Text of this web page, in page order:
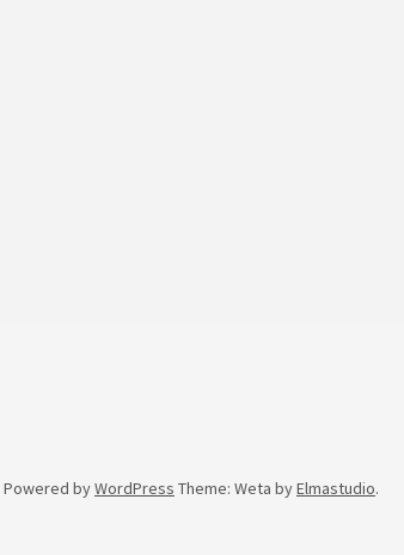
Powered byWordPress Theme: Weta byElmastudio.